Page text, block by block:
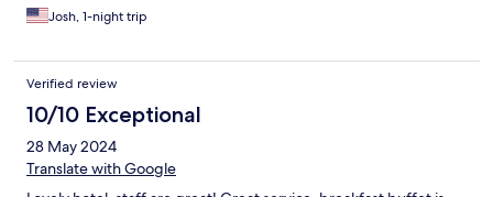
Josh, 1-night trip
Verified review
10/10 Exceptional
28 May 2024
Translate with Google